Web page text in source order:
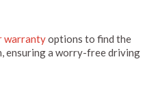
warrantyoptions to find the
ensuring a worry-free driving